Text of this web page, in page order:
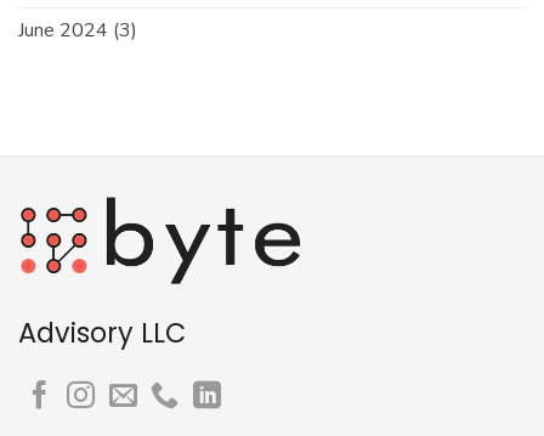
June 2024 (3)
Advisory LLC